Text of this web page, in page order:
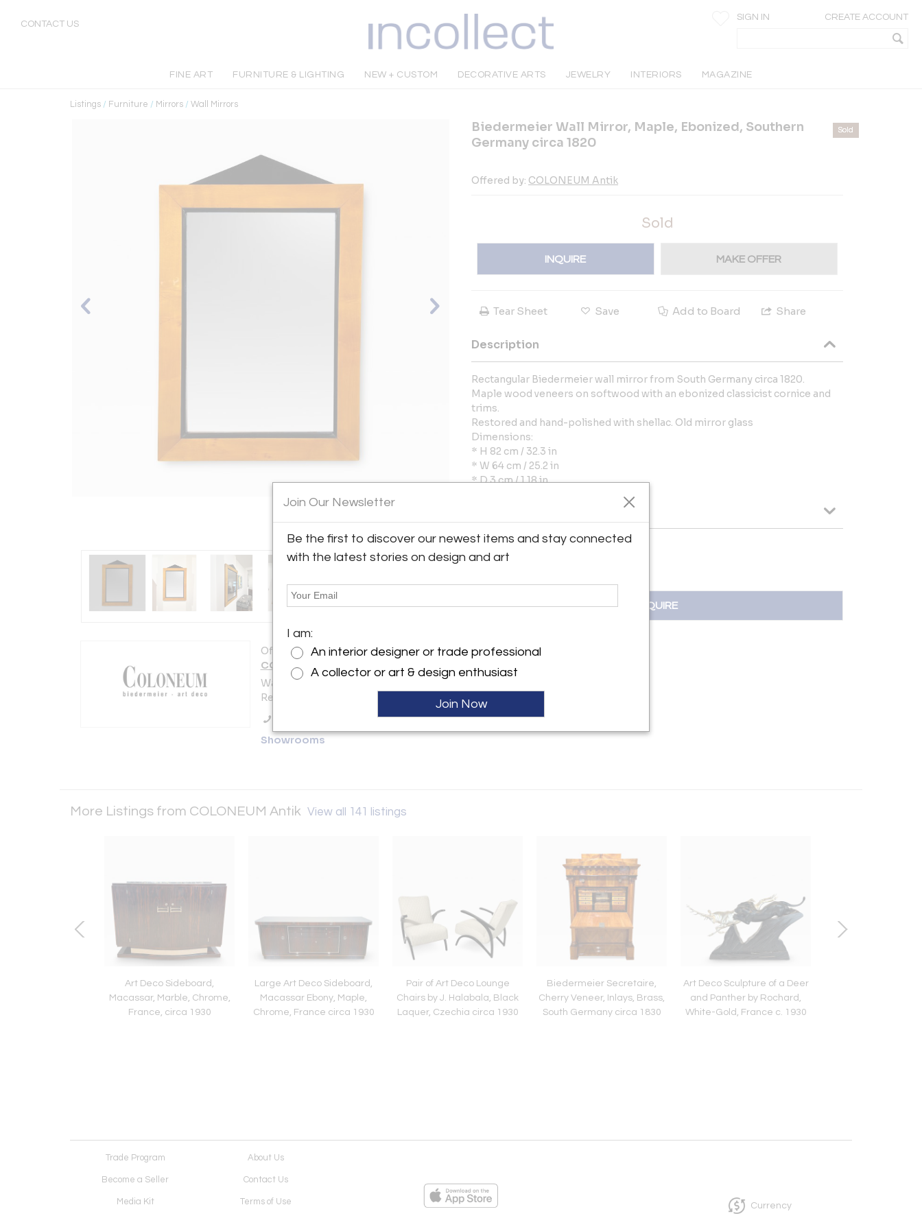
CONTACT US
SIGN IN CREATE ACCOUNT
FINE ART FURNITURE & LIGHTING NEW + CUSTOM DECORATIVE ARTS JEWELRY INTERIORS MAGAZINE
Listings / Furniture / Mirrors / Wall Mirrors
View All Images (10)
Offered by:
COLONEUM Antik
Watmarkt 3
Regensburg 93047 , Germany
Showrooms
Biedermeier Wall Mirror, Maple, Ebonized, Southern
Germany circa 1820
Offered by: COLONEUM Antik
Sold
Sold
INQUIRE MAKE OFFER
Tear Sheet Save Add to Board Share
Description
Rectangular Biedermeier wall mirror from South Germany circa 1820.
Maple wood veneers on softwood with an ebonized classicist cornice and
trims.
Restored and hand-polished with shellac. Old mirror glass
Dimensions:
* H 82 cm / 32.3 in
* W 64 cm / 25.2 in
* D 3 cm / 1.18 in
INQUIRE
More Listings from COLONEUM Antik View all 141 listings
Art Deco Sideboard,
Macassar, Marble, Chrome,
France, circa 1930
Large Art Deco Sideboard,
Macassar Ebony, Maple,
Chrome, France circa 1930
Pair of Art Deco Lounge
Chairs by J. Halabala, Black
Laquer, Czechia circa 1930
Biedermeier Secretaire,
Cherry Veneer, Inlays, Brass,
South Germany circa 1830
Art Deco Sculpture of a Deer
and Panther by Rochard,
White-Gold, France c. 1930
Trade Program About Us
Become a Seller Contact Us
Media Kit Terms of Use Currency
Join Our Newsletter
Be the first to discover our newest items and stay connected
with the latest stories on design and art
I am:
An interior designer or trade professional
A collector or art & design enthusiast
Join Now